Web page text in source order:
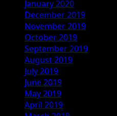
January 2020
December 2019
November 2019
October 2019
September 2019
August 2019
July 2019
June 2019
May 2019
April 2019